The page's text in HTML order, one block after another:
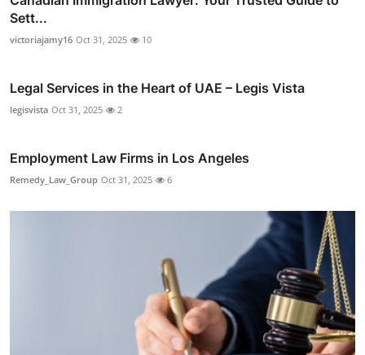
Sett...
victoriajamy16 Oct 31, 2025 10
Legal Services in the Heart of UAE – Legis Vista
legisvista Oct 31, 2025 2
Employment Law Firms in Los Angeles
Remedy_Law_Group Oct 31, 2025 6